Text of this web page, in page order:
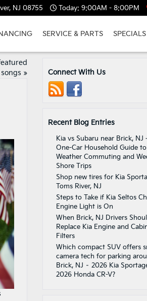
NJ 08755 Today: 9:00AM - 8:00PM
SERVICE & PARTS SPECIALS
songs » Connect With Us
Recent Blog Entries
Kia vs Subaru near Brick, NJ
One-Car Household Guide
Weather Commuting and
Shore Trips
Shop new tires for Kia
Toms River, NJ
Steps to Take if Kia Seltos
Engine Light is On
When Brick, NJ Drivers
Replace Kia Engine and
Filters
Which compact SUV offers
camera tech for parking
Brick, NJ – 2026 Kia
2026 Honda CR-V?